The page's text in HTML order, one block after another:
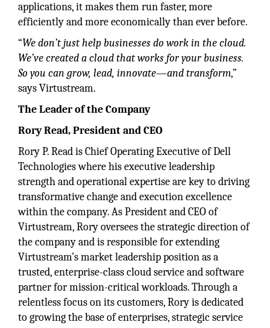
applications, it makes them run faster, more
efficiently and more economically than ever before.
“We don’t just help businesses do work in the cloud.
We’ve created a cloud that works for your business.
So you can grow, lead, innovate—and transform,”
says Virtustream.
The Leader of the Company
Rory Read, President and CEO
Rory P. Read is Chief Operating Executive of Dell
Technologies where his executive leadership
strength and operational expertise are key to driving
transformative change and execution excellence
within the company. As President and CEO of
Virtustream, Rory oversees the strategic direction of
the company and is responsible for extending
Virtustream’s market leadership position as a
trusted, enterprise-class cloud service and software
partner for mission-critical workloads. Through a
relentless focus on its customers, Rory is dedicated
to growing the base of enterprises, strategic service